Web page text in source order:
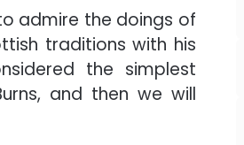
admire the doings of
traditions with his
the simplest
and then we will